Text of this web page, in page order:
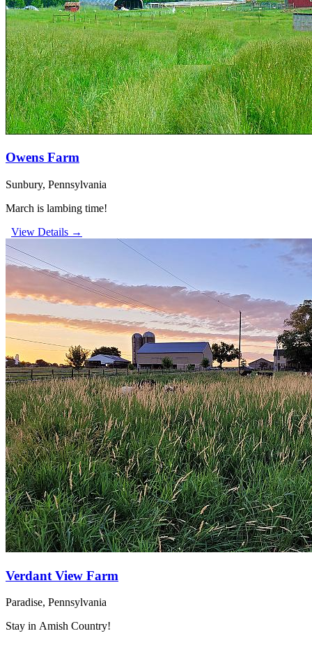
Owens Farm
Sunbury, Pennsylvania
March is lambing time!
View Details →
Verdant View Farm
Paradise, Pennsylvania
Stay in Amish Country!